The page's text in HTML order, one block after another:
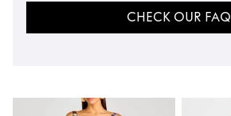
CHECK OUR FAQ